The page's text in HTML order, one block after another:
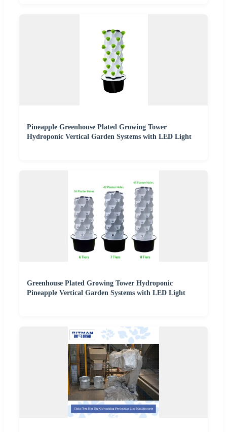
Pineapple Greenhouse Plated Growing Tower
Hydroponic Vertical Garden Systems with LED Light
Greenhouse Plated Growing Tower Hydroponic
Pineapple Vertical Garden Systems with LED Light